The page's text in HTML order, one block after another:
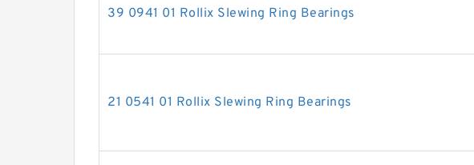
39 0941 01 Rollix Slewing Ring Bearings
21 0541 01 Rollix Slewing Ring Bearings